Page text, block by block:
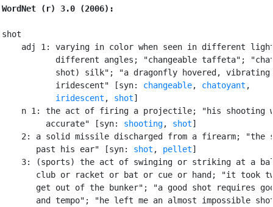
WordNet (r) 3.0 (2006):
shot
adj 1: varying in color when seen in different
different angles; "changeable taffeta";
shot) silk"; "a dragonfly hovered, vibrating
           iridescent" [syn:
changeable, chatoyant ,
iridescent , shot]
n 1: the act of firing a projectile; "his shooting
         accurate" [syn:
shooting, shot]
2: a solid missile discharged from a firearm; "the
       past his ear" [syn:
shot , pellet]
3: (sports) the act of swinging or striking at a
club or racket or bat or cue or hand; "it took
get out of the bunker"; "a good shot requires
and tempo"; "he left me an almost impossible